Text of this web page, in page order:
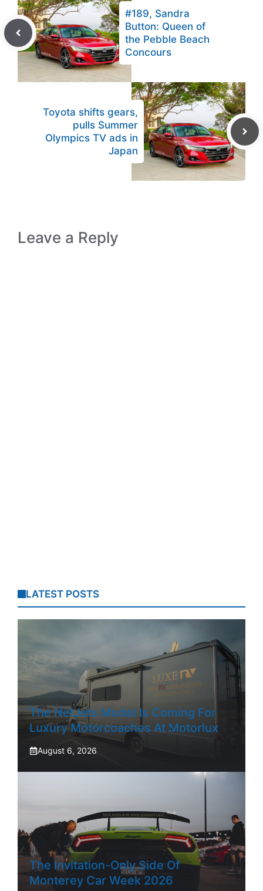
#189, Sandra
Button: Queen of
the Pebble Beach
Concours
Toyota shifts gears,
pulls Summer
Olympics TV ads in
Japan
Leave a Reply
LATEST POSTS
The NetJets Model Is Coming For
Luxury Motorcoaches At Motorlux
August 6, 2026
The Invitation-Only Side Of
Monterey Car Week 2026